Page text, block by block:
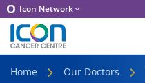
Icon Network
Home Our Doctors